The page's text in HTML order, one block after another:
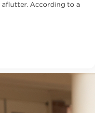
aflutter. According to a